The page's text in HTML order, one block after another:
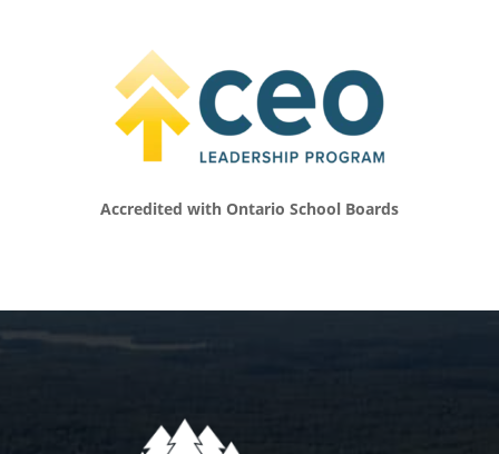
truly believe that that can change somebody’s
day and in turn, change their life.
[00:06:09.140] – Speaker 2
Talk a little bit about your work, what you do
[00:06:23.040] – Speaker 1
a better job at delegating and building a
team around me. But it’s been a slow process
Accredited with Ontario School Boards